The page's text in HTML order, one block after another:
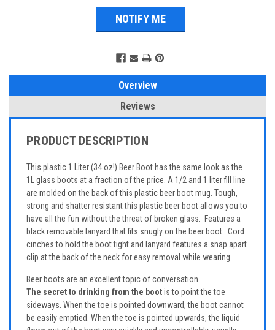
Overview
Reviews
PRODUCT DESCRIPTION
This plastic 1 Liter (34 oz!) Beer Boot has the same look as the
1L glass boots at a fraction of the price. A 1/2 and 1 liter fill line
are molded on the back of this plastic beer boot mug. Tough,
strong and shatter resistant this plastic beer boot allows you to
have all the fun without the threat of broken glass. Features a
black removable lanyard that fits snugly on the beer boot. Cord
cinches to hold the boot tight and lanyard features a snap apart
clip at the back of the neck for easy removal while wearing.
Beer boots are an excellent topic of conversation.
The secret to drinking from the bootis to point the toe
sideways. When the toe is pointed downward, the boot cannot
be easily emptied. When the toe is pointed upwards, the liquid